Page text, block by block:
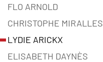
FLO ARNOLD
CHRISTOPHE MIRALLES
LYDIE ARICKX
ELISABETH DAYNÈS